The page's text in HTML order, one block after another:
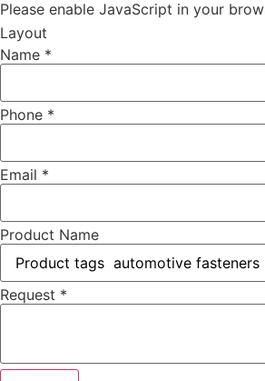
Please enable JavaScript in your
Layout
Name *
Phone *
Email *
Product Name
Request *